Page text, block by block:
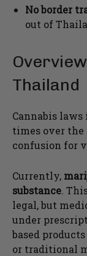
No border
out of
Thailand
Cannabis
times over the
confusion for
Currently,
substance.
legal, but
under
based
or traditional